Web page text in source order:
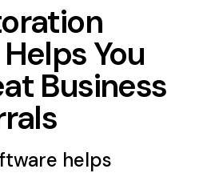
You
Business
helps